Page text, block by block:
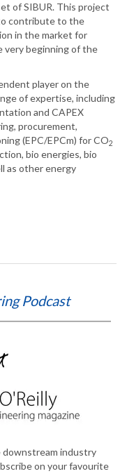
of SIBUR. This project
contribute to the
in the market for
very beginning of the
player on the
of expertise, including
and CAPEX
procurement,
(EPC/EPCm) for CO2
bio energies, bio
as other energy
Podcast
downstream industry
on your favourite